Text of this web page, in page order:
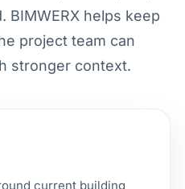
BIMWERX helps keep
project team can
stronger context.
current building